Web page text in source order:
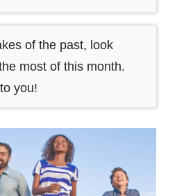
of the past, look
most of this month.
you!